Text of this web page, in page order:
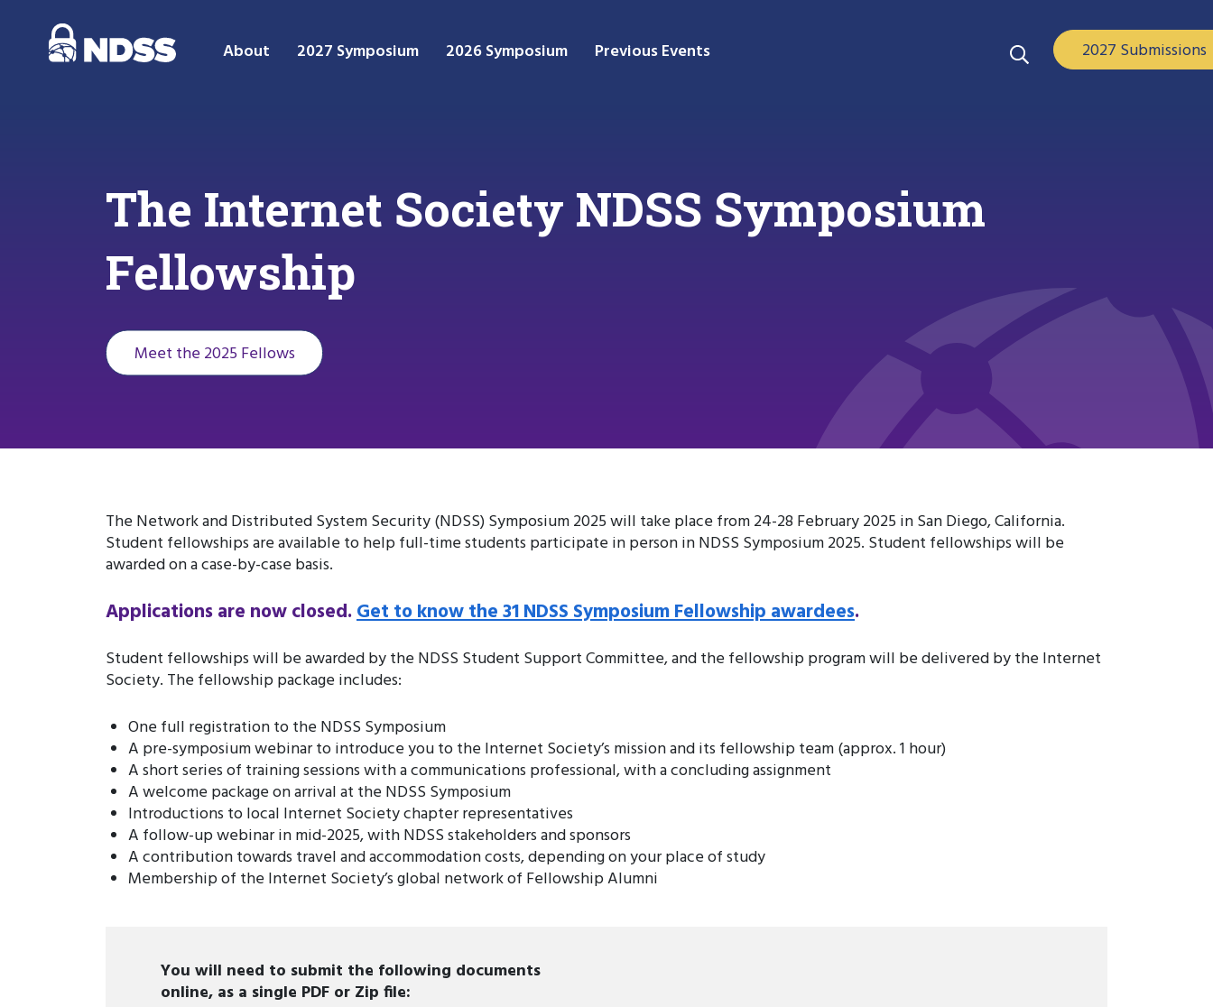
About 2027 Symposium 2026 Symposium Previous Events 2027 Submissions
The Internet Society NDSS Symposium
Fellowship
Meet the 2025 Fellows
The Network and Distributed System Security (NDSS) Symposium 2025 will take place from 24-28 February 2025 in San Diego, California.
Student fellowships are available to help full-time students participate in person in NDSS Symposium 2025. Student fellowships will be
awarded on a case-by-case basis.
Applications are now closed.Get to know the 31 NDSS Symposium Fellowship awardees.
Student fellowships will be awarded by the NDSS Student Support Committee, and the fellowship program will be delivered by the Internet
Society. The fellowship package includes:
One full registration to the NDSS Symposium
A pre-symposium webinar to introduce you to the Internet Society’s mission and its fellowship team (approx. 1 hour)
A short series of training sessions with a communications professional, with a concluding assignment
A welcome package on arrival at the NDSS Symposium
Introductions to local Internet Society chapter representatives
A follow-up webinar in mid-2025, with NDSS stakeholders and sponsors
A contribution towards travel and accommodation costs, depending on your place of study
Membership of the Internet Society’s global network of Fellowship Alumni
You will need to submit the following documents
online, as a single PDF or Zip file: